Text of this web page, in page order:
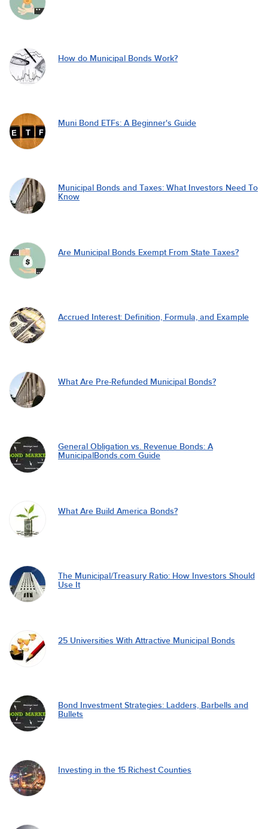
How do Municipal Bonds Work?
Muni Bond ETFs: A Beginner's Guide
Municipal Bonds and Taxes: What Investors Need To
Know
Are Municipal Bonds Exempt From State Taxes?
Accrued Interest: Definition, Formula, and Example
What Are Pre-Refunded Municipal Bonds?
General Obligation vs. Revenue Bonds: A
MunicipalBonds.com Guide
What Are Build America Bonds?
The Municipal/Treasury Ratio: How Investors Should
Use It
25 Universities With Attractive Municipal Bonds
Bond Investment Strategies: Ladders, Barbells and
Bullets
Investing in the 15 Richest Counties